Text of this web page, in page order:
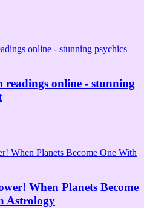
readings online - stunning
When Planets Become
Astrology